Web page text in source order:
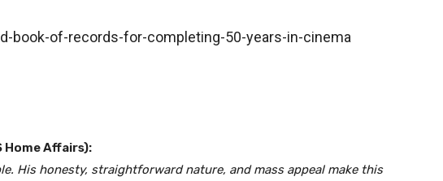
Home Affairs):
His honesty, straightforward nature, and mass appeal make this